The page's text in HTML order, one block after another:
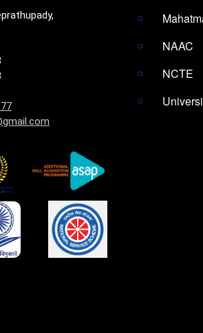
NAAC
NCTE